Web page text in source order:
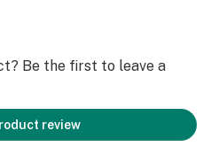
a smooth, even burn from
the full terpene and
flower
Be the first to leave a
review